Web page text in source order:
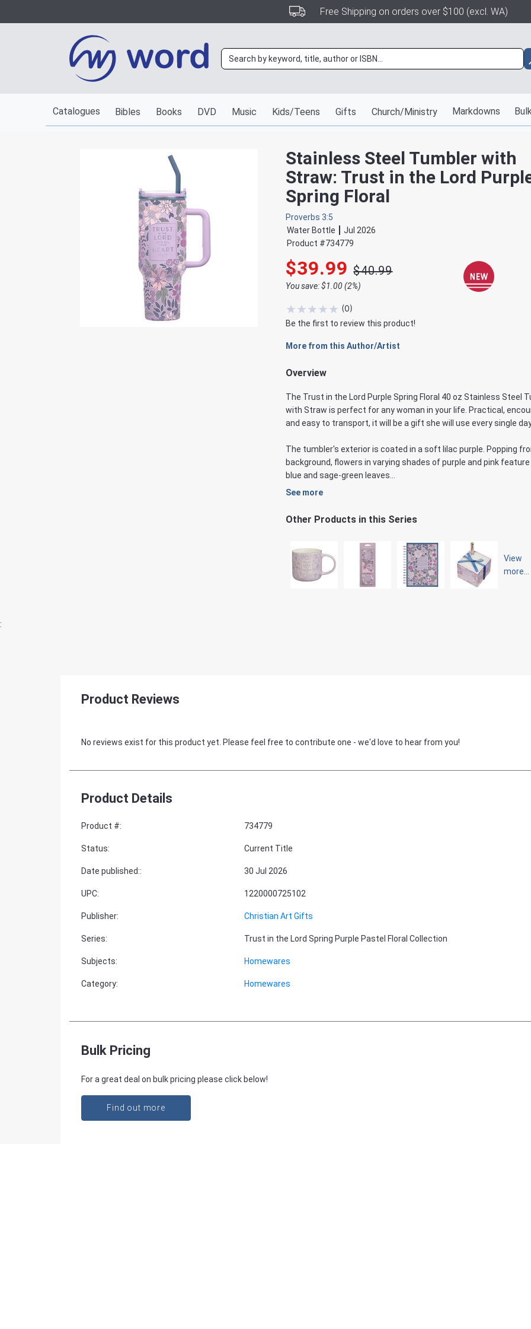
Free Shipping on orders over $100 (excl. WA)
Catalogues Bibles Books DVD Music Kids/Teens Gifts Church/Ministry Markdowns
Stainless Steel Tumbler with
Straw: Trust in the Lord
Spring Floral
Proverbs 3:5
Water Bottle
Jul 2026
Product #734779
$39.99 $40.99
You save: $1.00 (2%)
★★★★★ (0)
Be the first to review this product!
More from this Author/Artist
Overview
The Trust in the Lord Purple Spring Floral 40 oz Stainless Steel
with Straw is perfect for any woman in your life. Practical,
and easy to transport, it will be a gift she will use every single
The tumbler's exterior is coated in a soft lilac purple. Popping
background, flowers in varying shades of purple and pink
blue and sage-green leaves...
See more
Other Products in this Series
View
more...
:
Product Reviews
No reviews exist for this product yet. Please feel free to contribute one - we'd love to hear from you!
Product Details
Product #: 734779
Status: Current Title
Date published:: 30 Jul 2026
UPC: 1220000725102
Publisher: Christian Art Gifts
Series: Trust in the Lord Spring Purple Pastel Floral Collection
Subjects: Homewares
Category: Homewares
Bulk Pricing
For a great deal on bulk pricing please click below!
Find out more